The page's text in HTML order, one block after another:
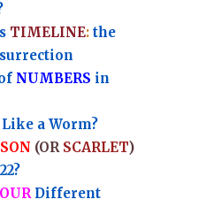
TIMELINE:the
NUMBERS in
Like a Worm?
(OR SCARLET)
Different